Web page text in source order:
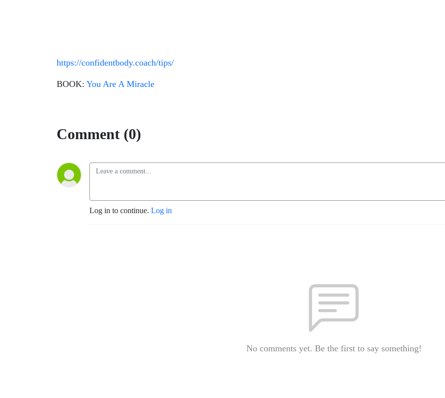
https://confidentbody.coach/tips/
BOOK: You Are A Miracle
Comment (0)
Log in to continue. Log in
No comments yet. Be the first to say something!